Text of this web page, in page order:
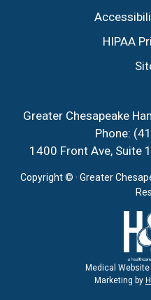
HIPAA
Greater Chesapeake
Phone:
1400 Front Ave, Suite
Copyright © · Greater
Medical Website
Marketing by